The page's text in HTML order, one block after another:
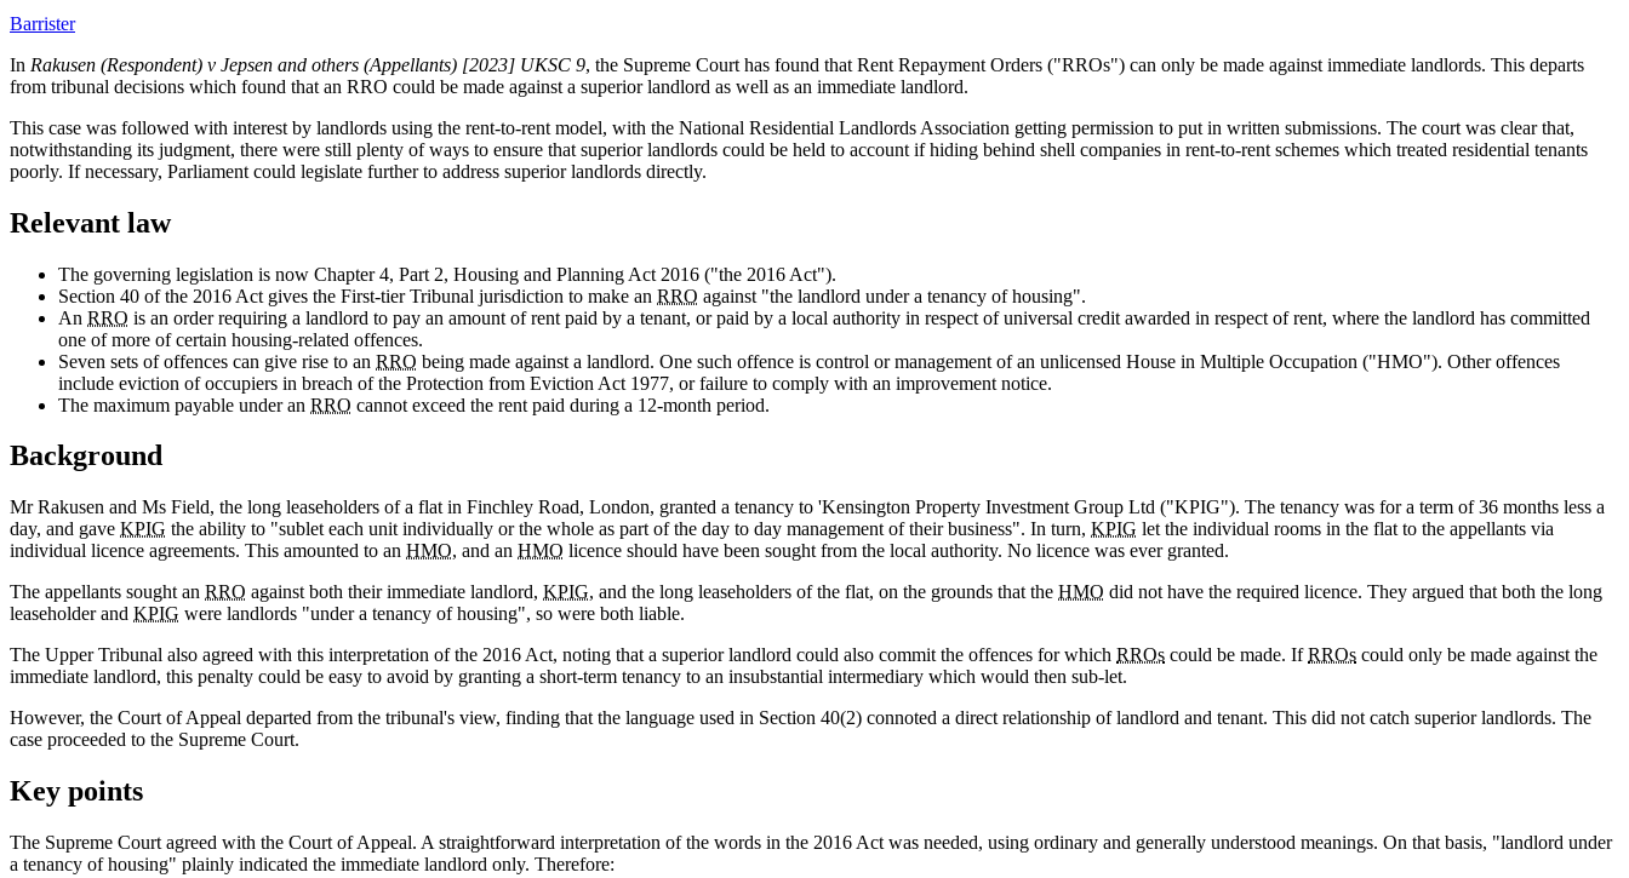
Barrister
In Rakusen (Respondent) v Jepsen and others (Appellants) [2023] UKSC 9, the Supreme Court has found that Rent Repayment Orders ("RROs") can only be made against immediate landlords. This departs
from tribunal decisions which found that an RRO could be made against a superior landlord as well as an immediate landlord.
This case was followed with interest by landlords using the rent-to-rent model, with the National Residential Landlords Association getting permission to put in written submissions. The court was clear that,
notwithstanding its judgment, there were still plenty of ways to ensure that superior landlords could be held to account if hiding behind shell companies in rent-to-rent schemes which treated residential tenants
poorly. If necessary, Parliament could legislate further to address superior landlords directly.
Relevant law
The governing legislation is now Chapter 4, Part 2, Housing and Planning Act 2016 ("the 2016 Act").
Section 40 of the 2016 Act gives the First-tier Tribunal jurisdiction to make an RRO against "the landlord under a tenancy of housing".
An RRO is an order requiring a landlord to pay an amount of rent paid by a tenant, or paid by a local authority in respect of universal credit awarded in respect of rent, where the landlord has committed
one of more of certain housing-related offences.
Seven sets of offences can give rise to an RRO being made against a landlord. One such offence is control or management of an unlicensed House in Multiple Occupation ("HMO"). Other offences
include eviction of occupiers in breach of the Protection from Eviction Act 1977, or failure to comply with an improvement notice.
The maximum payable under an RRO cannot exceed the rent paid during a 12-month period.
Background
Mr Rakusen and Ms Field, the long leaseholders of a flat in Finchley Road, London, granted a tenancy to 'Kensington Property Investment Group Ltd ("KPIG"). The tenancy was for a term of 36 months less a
day, and gave KPIG the ability to "sublet each unit individually or the whole as part of the day to day management of their business". In turn, KPIG let the individual rooms in the flat to the appellants via
individual licence agreements. This amounted to an HMO, and an HMO licence should have been sought from the local authority. No licence was ever granted.
The appellants sought an RRO against both their immediate landlord, KPIG, and the long leaseholders of the flat, on the grounds that the HMO did not have the required licence. They argued that both the long
leaseholder and KPIG were landlords "under a tenancy of housing", so were both liable.
The Upper Tribunal also agreed with this interpretation of the 2016 Act, noting that a superior landlord could also commit the offences for which RROs could be made. IfRROs could only be made against the
immediate landlord, this penalty could be easy to avoid by granting a short-term tenancy to an insubstantial intermediary which would then sub-let.
However, the Court of Appeal departed from the tribunal's view, finding that the language used in Section 40(2) connoted a direct relationship of landlord and tenant. This did not catch superior landlords. The
case proceeded to the Supreme Court.
Key points
The Supreme Court agreed with the Court of Appeal. A straightforward interpretation of the words in the 2016 Act was needed, using ordinary and generally understood meanings. On that basis, "landlord under
a tenancy of housing" plainly indicated the immediate landlord only. Therefore: